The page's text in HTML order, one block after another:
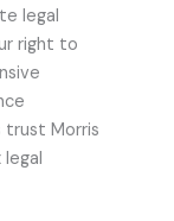
legal
right to
trust Morris